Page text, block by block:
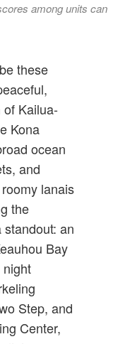
among units can
these
Kailua-
Kona
ocean
and
lanais
the
an
Bay
Step, and
Center,